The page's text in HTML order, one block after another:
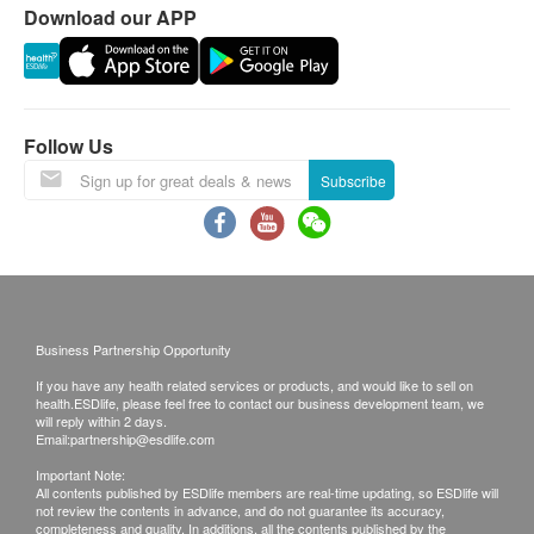
phone or email before delivery for
rearrangements.
The quality assurance for products should have at
least 12 months validity from the date of receipt by
Exchange Policy:
of goods received at the time of delivery. Once
Products shall be kept in the original package
with good conditions for return or exchange.
Products that has been worn, used, or altered will
not be accepted for return or exchange.
If any other defective or missing item is found,
Download our APP
Follow Us
Subscribe
Business Partnership Opportunity
If you have any health related services or products, and would like to sell on
health.ESDlife, please feel free to contact our business development team, we
will reply within 2 days.
Email:partnership@esdlife.com
Important Note:
All contents published by ESDlife members are real-time updating, so ESDlife will
not review the contents in advance, and do not guarantee its accuracy,
completeness and quality. In additions, all the contents published by the